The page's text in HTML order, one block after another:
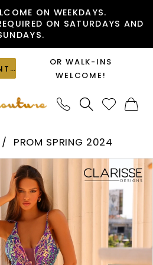
ON WEEKDAYS.
ON SATURDAYS AND
OR WALK-INS
WELCOME!
PROM SPRING 2024